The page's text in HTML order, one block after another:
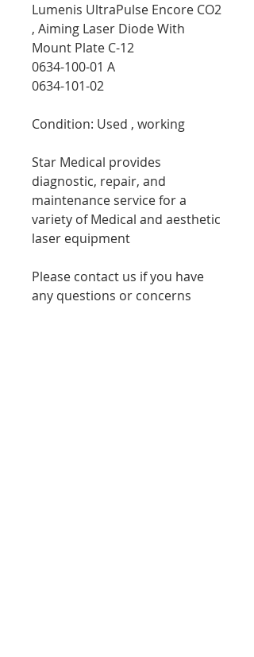
Lumenis UltraPulse Encore CO2
, Aiming Laser Diode With
Mount Plate C-12
0634-100-01 A
0634-101-02
Condition: Used , working
Star Medical provides
diagnostic, repair, and
maintenance service for a
variety of Medical and aesthetic
laser equipment
Please contact us if you have
any questions or concerns